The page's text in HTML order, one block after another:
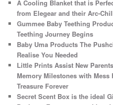
A Cooling Blanket that is
from Elegear and their Arc-
Gummee Baby Teething
Teething Journey Begins
Baby Uma Products The
Realise You Needed
Little Prints Assist New
Memory Milestones with Mess
Treasure Forever
Secret Scent Box is the ideal